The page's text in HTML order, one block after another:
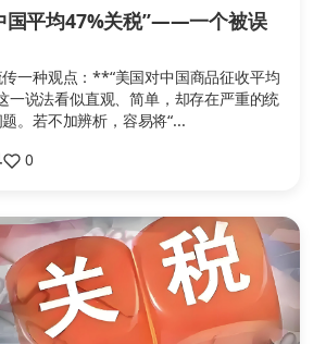
国平均47%关税”——一个被误
一种观点：**“美国对中国商品征收平均
一说法看似直观、简单，却存在严重的统
。若不加辨析，容易将“...
0